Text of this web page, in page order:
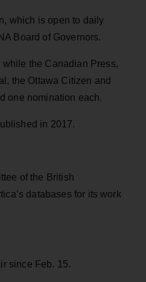
which is open to daily
Board of Governors.
the Canadian Press,
the Ottawa Citizen and
one nomination each.
in 2017.
of the British
databases for its work
since Feb. 15.